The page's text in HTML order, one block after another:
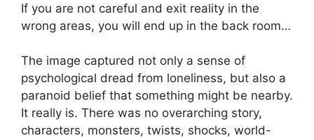
If you are not careful and exit reality in the
wrong areas, you will end up in the back room…
The image captured not only a sense of
psychological dread from loneliness, but also a
paranoid belief that something might be nearby.
It really is. There was no overarching story,
characters, monsters, twists, shocks, world-